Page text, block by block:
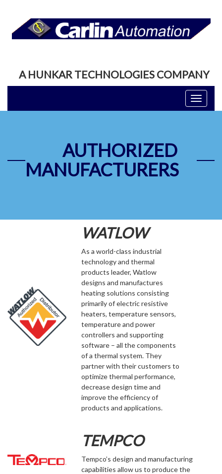
A HUNKAR TECHNOLOGIES COMPANY
Toggle
AUTHORIZED
MANUFACTURERS
WATLOW
As a world-class industrial
technology and thermal
products leader, Watlow
designs and manufactures
heating solutions consisting
primarily of electric resistive
heaters, temperature sensors,
temperature and power
controllers and supporting
software – all the components
of a thermal system. They
partner with their customers to
optimize thermal performance,
decrease design time and
improve the efficiency of
products and applications.
TEMPCO
Tempco’s design and manufacturing
capabilities allow us to produce the